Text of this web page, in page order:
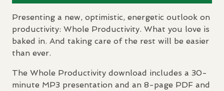
Presenting a new, optimistic, energetic outlook on
productivity: Whole Productivity. What you love is
baked in. And taking care of the rest will be easier
than ever.
The Whole Productivity download includes a 30-
minute MP3 presentation and an 8-page PDF and